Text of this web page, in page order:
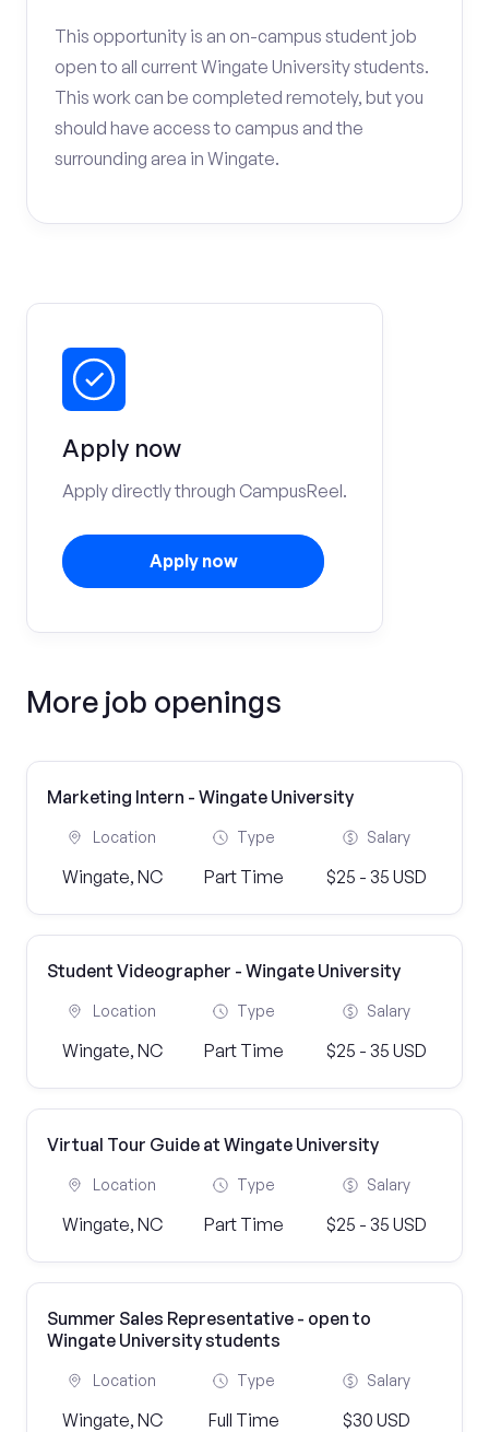
This opportunity is an on-campus student job
open to all current Wingate University students.
This work can be completed remotely, but you
should have access to campus and the
surrounding area in Wingate.
Apply now
Apply directly through CampusReel.
Apply now
More job openings
Marketing Intern - Wingate University
Location
Wingate, NC
Type
Part Time
Salary
$25 - 35 USD
Student Videographer - Wingate University
Location
Wingate, NC
Type
Part Time
Salary
$25 - 35 USD
Virtual Tour Guide at Wingate University
Location
Wingate, NC
Type
Part Time
Salary
$25 - 35 USD
Summer Sales Representative - open to
Wingate University students
Location
Wingate, NC
Type
Full Time
Salary
$30 USD